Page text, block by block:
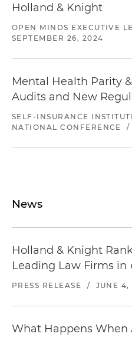
Holland & Knight
OPEN MINDS EXECUTIVE
SEPTEMBER 26, 2024
Mental Health Parity
Audits and New
SELF-INSURANCE
NATIONAL CONFERENCE
/
News
Holland & Knight
Leading Law Firms in
PRESS RELEASE / JUNE 4,
What Happens When